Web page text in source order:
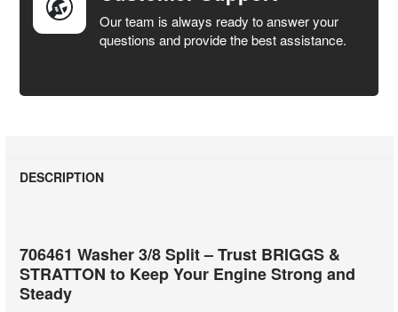
Our team is always ready to answer your
questions and provide the best assistance.
DESCRIPTION
706461 Washer 3/8 Split – Trust BRIGGS &
STRATTON to Keep Your Engine Strong and
Steady